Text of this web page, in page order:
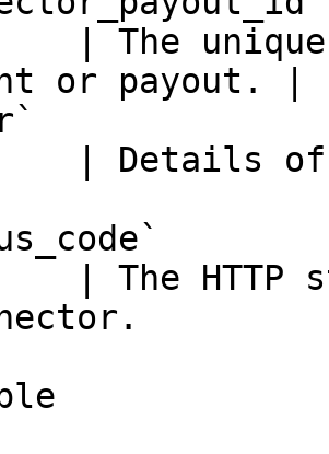
| The
or payout. |
| Details of
| The HTTP